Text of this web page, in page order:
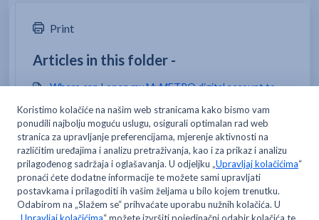
Print
Articles in this folder -
Where can I open my MyMETRO digital account to
How do I open a card for my employee/team
members?
Where can I change my email address and/or
password?
Can I open only one MyMETRO digital account?